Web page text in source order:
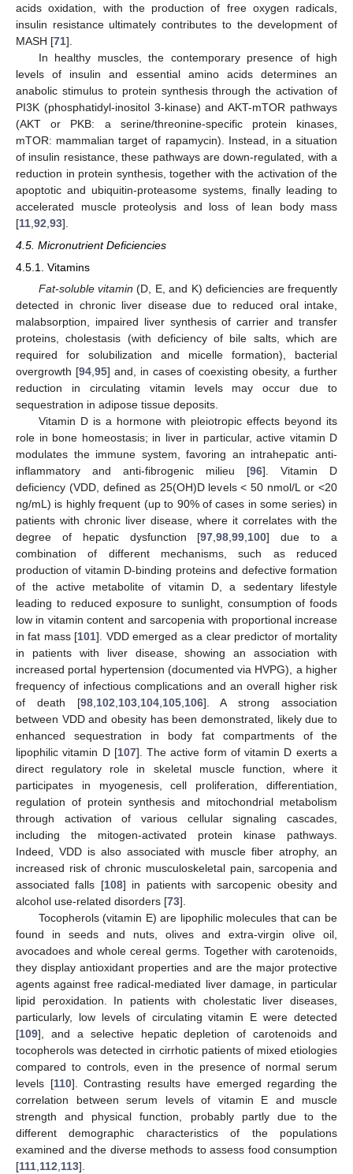
acids oxidation, with the production of free oxygen radicals,
insulin resistance ultimately contributes to the development of
MASH [71].
In healthy muscles, the contemporary presence of high
levels of insulin and essential amino acids determines an
anabolic stimulus to protein synthesis through the activation of
PI3K (phosphatidyl-inositol 3-kinase) and AKT-mTOR pathways
(AKT or PKB: a serine/threonine-specific protein kinases,
mTOR: mammalian target of rapamycin). Instead, in a situation
of insulin resistance, these pathways are down-regulated, with a
reduction in protein synthesis, together with the activation of the
apoptotic and ubiquitin-proteasome systems, finally leading to
accelerated muscle proteolysis and loss of lean body mass
[11 92 93].
4.5. Micronutrient Deficiencies
4.5.1. Vitamins
Fat-soluble vitamin (D, E, and K) deficiencies are frequently
detected in chronic liver disease due to reduced oral intake,
malabsorption, impaired liver synthesis of carrier and transfer
proteins, cholestasis (with deficiency of bile salts, which are
required for solubilization and micelle formation), bacterial
overgrowth [94,95] and, in cases of coexisting obesity, a further
reduction in circulating vitamin levels may occur due to
sequestration in adipose tissue deposits.
Vitamin D is a hormone with pleiotropic effects beyond its
role in bone homeostasis; in liver in particular, active vitamin D
modulates the immune system, favoring an intrahepatic anti-
inflammatory and anti-fibrogenic milieu [96]. Vitamin D
deficiency (VDD, defined as 25(OH)D levels < 50 nmol/L or <20
ng/mL) is highly frequent (up to 90% of cases in some series) in
patients with chronic liver disease, where it correlates with the
degree of hepatic dysfunction [97,98,99,100] due to a
combination of different mechanisms, such as reduced
production of vitamin D-binding proteins and defective formation
of the active metabolite of vitamin D, a sedentary lifestyle
leading to reduced exposure to sunlight, consumption of foods
low in vitamin content and sarcopenia with proportional increase
in fat mass [101]. VDD emerged as a clear predictor of mortality
in patients with liver disease, showing an association with
increased portal hypertension (documented via HVPG), a higher
frequency of infectious complications and an overall higher risk
of death [98,102,103,104,105,106]. A strong association
between VDD and obesity has been demonstrated, likely due to
enhanced sequestration in body fat compartments of the
lipophilic vitamin D [107]. The active form of vitamin D exerts a
direct regulatory role in skeletal muscle function, where it
participates in myogenesis, cell proliferation, differentiation,
regulation of protein synthesis and mitochondrial metabolism
through activation of various cellular signaling cascades,
including the mitogen-activated protein kinase pathways.
Indeed, VDD is also associated with muscle fiber atrophy, an
increased risk of chronic musculoskeletal pain, sarcopenia and
associated falls [108] in patients with sarcopenic obesity and
alcohol use-related disorders [73].
Tocopherols (vitamin E) are lipophilic molecules that can be
found in seeds and nuts, olives and extra-virgin olive oil,
avocadoes and whole cereal germs. Together with carotenoids,
they display antioxidant properties and are the major protective
agents against free radical-mediated liver damage, in particular
lipid peroxidation. In patients with cholestatic liver diseases,
particularly, low levels of circulating vitamin E were detected
[109], and a selective hepatic depletion of carotenoids and
tocopherols was detected in cirrhotic patients of mixed etiologies
compared to controls, even in the presence of normal serum
levels [110]. Contrasting results have emerged regarding the
correlation between serum levels of vitamin E and muscle
strength and physical function, probably partly due to the
different demographic characteristics of the populations
examined and the diverse methods to assess food consumption
[111,112,113].